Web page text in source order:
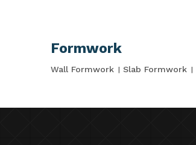
Formwork
Wall Formwork Slab Formwork